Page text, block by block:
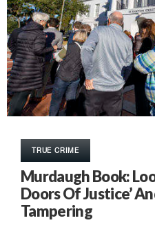
TRUE CRIME
Murdaugh Book:
Doors Of Justice’
Tampering